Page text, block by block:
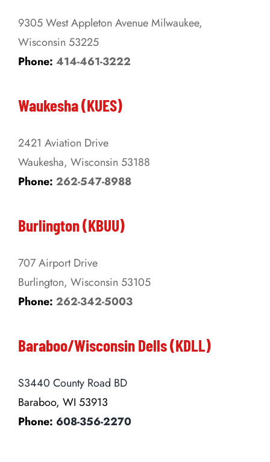
on
the
product
9305 West Appleton Avenue Milwaukee,
Wisconsin 53225
Phone: 414-461-3222
Waukesha (KUES)
2421 Aviation Drive
Waukesha, Wisconsin 53188
Phone: 262-547-8988
Burlington (KBUU)
707 Airport Drive
Burlington, Wisconsin 53105
Phone: 262-342-5003
Baraboo/Wisconsin Dells (KDLL)
S3440 County Road BD
Baraboo, WI 53913
Phone: 608-356-2270